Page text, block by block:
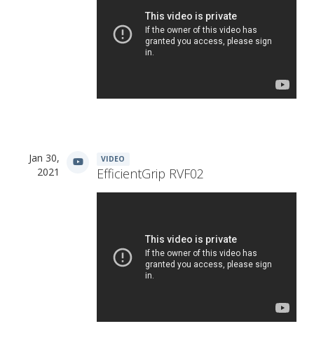
Jan 30,
2021
VIDEO
EfficientGrip RVF02